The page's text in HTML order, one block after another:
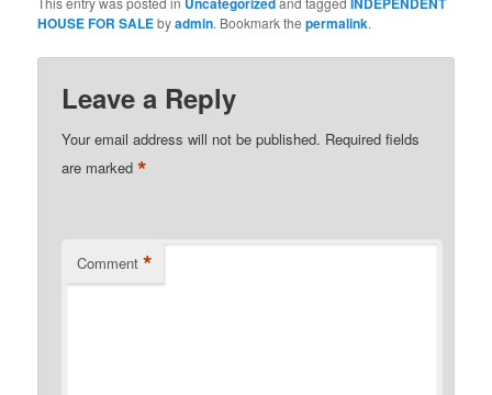
HOUSE FOR SALEbyadmin. Bookmark thepermalink.
Leave a Reply
Your email address will not be published. Required fields
are marked*
Comment *